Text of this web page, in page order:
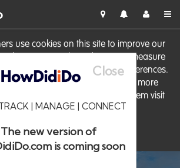
use cookies on this site to improve our
personalise advertising, measure
and remember website preferences.
you consent to these cookies. For more
including how to manage them visit
our Cookie Policy
Close
| MANAGE | CONNECT
The new version of
is coming soon